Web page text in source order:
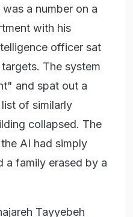
a number on a
with his
officer sat
The system
and spat out a
of similarly
collapsed. The
AI had simply
a family erased by a
Tayyebeh